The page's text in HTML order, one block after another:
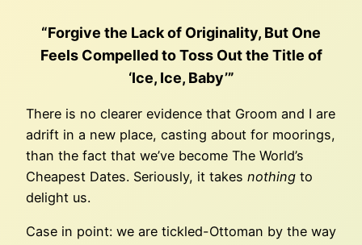
“Forgive the Lack of Originality, But One
Feels Compelled to Toss Out the Title of
‘Ice, Ice, Baby’”
There is no clearer evidence that Groom and I are
adrift in a new place, casting about for moorings,
than the fact that we’ve become The World’s
Cheapest Dates. Seriously, it takes nothing to
delight us.
Case in point: we are tickled-Ottoman by the way